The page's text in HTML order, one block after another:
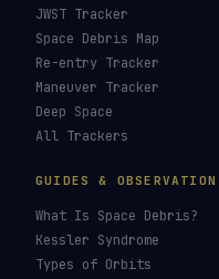
JWST Tracker
Space Debris Map
Re-entry Tracker
Maneuver Tracker
Deep Space
All Trackers
GUIDES & OBSERVATION
What Is Space Debris?
Kessler Syndrome
Types of Orbits